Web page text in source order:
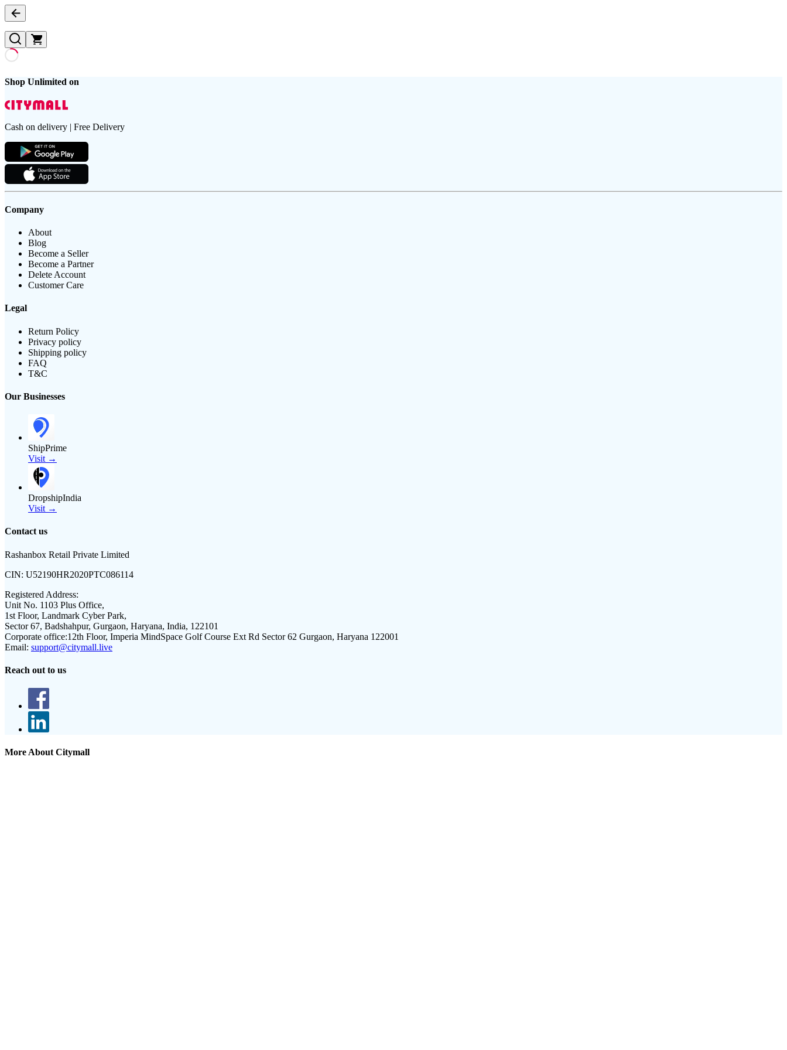
Shop Unlimited on
Cash on delivery | Free Delivery
Company
About
Blog
Become a Seller
Become a Partner
Delete Account
Customer Care
Legal
Return Policy
Privacy policy
Shipping policy
FAQ
T&C
Our Businesses
ShipPrime
Visit →
DropshipIndia
Visit →
Contact us
Rashanbox Retail Private Limited
CIN: U52190HR2020PTC086114
Registered Address:
Unit No. 1103 Plus Office,
1st Floor, Landmark Cyber Park,
Sector 67, Badshahpur, Gurgaon, Haryana, India, 122101
Corporate office:12th Floor, Imperia MindSpace Golf Course Ext Rd Sector 62 Gurgaon, Haryana 122001
Email: support@citymall.live
Reach out to us
More About Citymall